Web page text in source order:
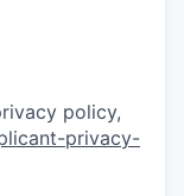
policy,
privacy-